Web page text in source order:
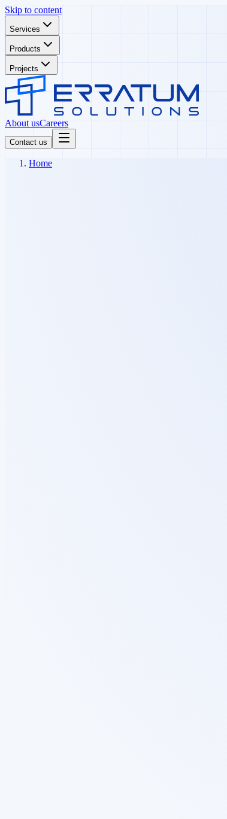
Skip to content
Services
Products
Projects
About usCareers
Contact us
Home